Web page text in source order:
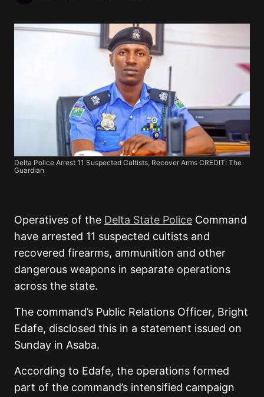
Delta Police Arrest 11 Suspected Cultists, Recover Arms CREDIT: The
Guardian
Operatives of the Delta State Police Command
have arrested 11 suspected cultists and
recovered firearms, ammunition and other
dangerous weapons in separate operations
across the state.
The command’s Public Relations Officer, Bright
Edafe, disclosed this in a statement issued on
Sunday in Asaba.
According to Edafe, the operations formed
part of the command’s intensified campaign